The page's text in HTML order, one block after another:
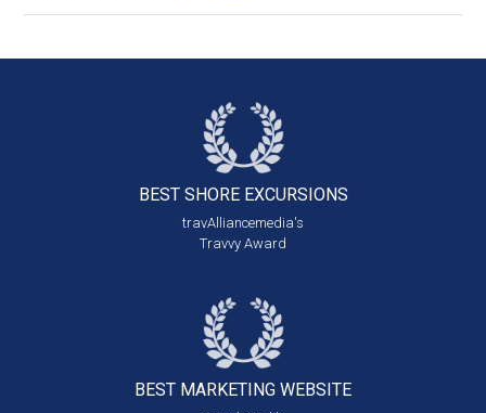
BEST SHORE EXCURSIONS
travAlliancemedia's
Travvy Award
BEST MARKETING WEBSITE